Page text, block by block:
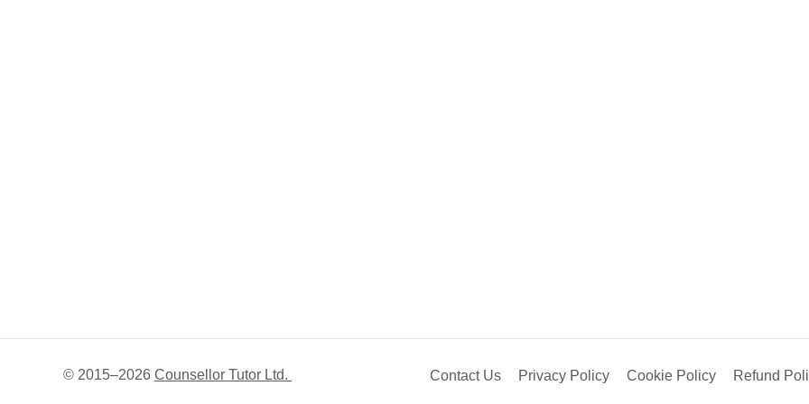
© 2015–2026 Counsellor Tutor Ltd. Contact Us Privacy Policy Cookie Policy Refund